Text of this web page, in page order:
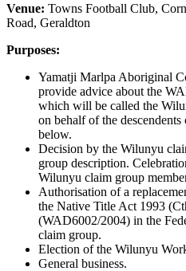
Venue: Towns Football Club,
Road, Geraldton
Purposes:
Yamatji Marlpa Aboriginal
provide advice about the
which will be called the
on behalf of the
below.
Decision by the Wilunyu
group description.
Wilunyu claim group
Authorisation of a
the Native Title Act 1993
(WAD6002/2004) in the
claim group.
Election of the Wilunyu
General business.